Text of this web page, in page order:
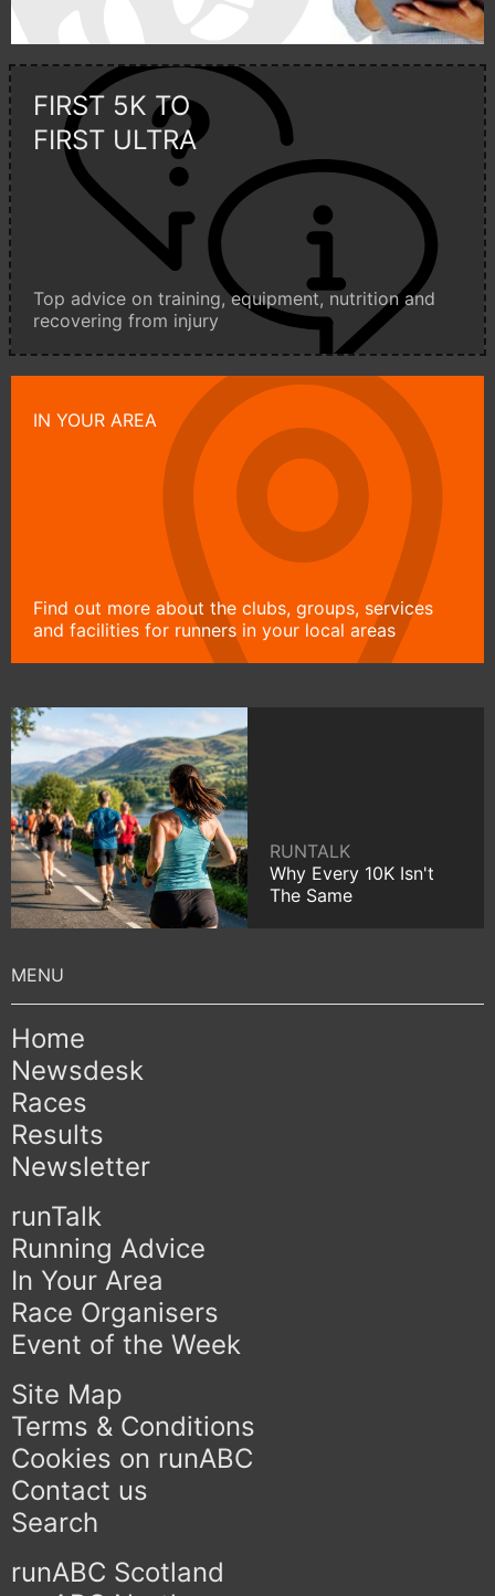
FIRST 5K TO
FIRST ULTRA
Top advice on training, equipment, nutrition and
recovering from injury
IN YOUR AREA
Find out more about the clubs, groups, services
and facilities for runners in your local areas
RUNTALK
Why Every 10K Isn't
The Same
Home
Newsdesk
Races
Results
Newsletter
runTalk
Running Advice
In Your Area
Race Organisers
Event of the Week
Site Map
Terms & Conditions
Cookies on runABC
Contact us
Search
runABC Scotland